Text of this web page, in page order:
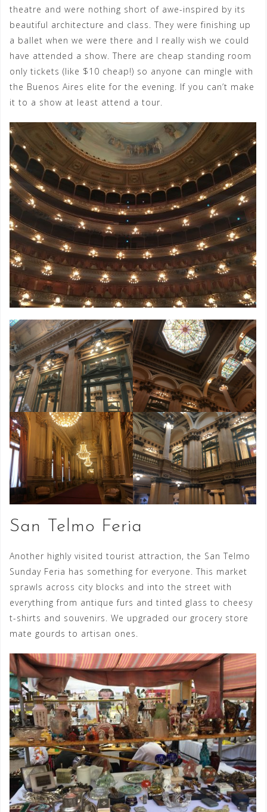
theatre and were nothing short of awe-inspired by its
beautiful architecture and class. They were finishing up
a ballet when we were there and I really wish we could
have attended a show. There are cheap standing room
only tickets (like $10 cheap!) so anyone can mingle with
the Buenos Aires elite for the evening. If you can’t make
it to a show at least attend a tour.
San Telmo Feria
Another highly visited tourist attraction, the San Telmo
Sunday Feria has something for everyone. This market
sprawls across city blocks and into the street with
everything from antique furs and tinted glass to cheesy
t-shirts and souvenirs. We upgraded our grocery store
mate gourds to artisan ones.